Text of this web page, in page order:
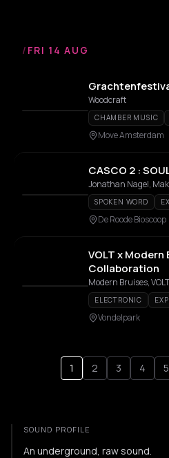
/ FRI 14 AUG
Woodcraft
CHAMBER MUSIC
Move Amsterdam
CASCO 2 :
SPOKEN WORD
De Roode Bioscoop
VOLT x Modern
Collaboration
Modern Bruises, VOLT
ELECTRONIC
Vondelpark
1 2 3 4 5
SOUND PROFILE
An underground, raw sound.